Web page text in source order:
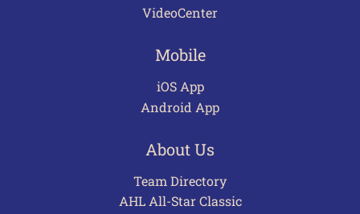
VideoCenter
Mobile
iOS App
Android App
About Us
Team Directory
AHL All-Star Classic